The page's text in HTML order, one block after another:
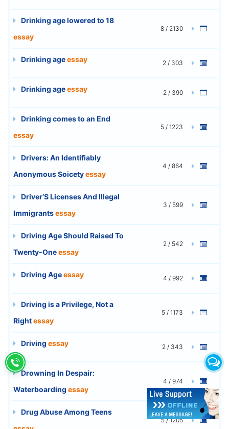
Drinking age lowered to 18
essay
8 / 2130
Drinking ageessay 2 / 303
Drinking ageessay 2 / 390
Drinking comes to an End
essay
5 / 1223
Drivers: An Identifiably
Anonymous Soicetyessay
4 / 864
Driver’S Licenses And Illegal
Immigrantsessay
3 / 599
Driving Age Should Raised To
Twenty-Oneessay
2 / 542
Driving Ageessay 4 / 992
Driving is a Privilege, Not a
Rightessay
5 / 1173
Driving essay 2 / 343
Drowning In Despair:
Waterboarding essay
4 / 974
Drug Abuse Among Teens
5 / 1205